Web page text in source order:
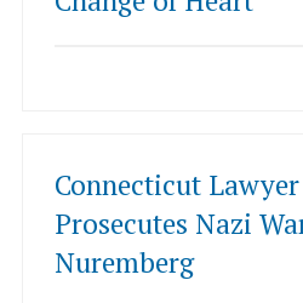
Connecticut Lawyer
Prosecutes Nazi
Nuremberg